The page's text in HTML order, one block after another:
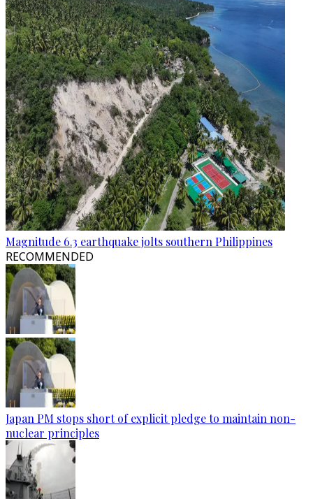
Magnitude 6.3 earthquake jolts southern Philippines
RECOMMENDED
Japan PM stops short of explicit pledge to maintain non-
nuclear principles